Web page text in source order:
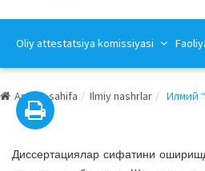
Oliy attestatsiya komissiyasi
Asosiy sahifa Ilmiy nashrlar Илмий
Дисcертациялар сифатини